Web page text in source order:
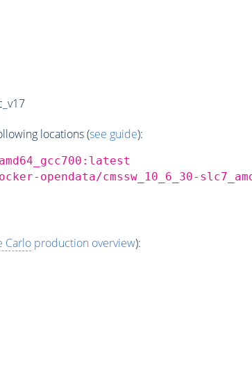
locations (see guide):
opendata/cmssw_10_6_30-
Carloproduction overview):